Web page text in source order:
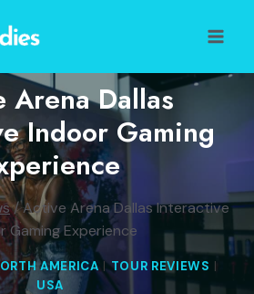
Arena Dallas
Indoor Gaming
/Active Arena Dallas Interactive
Gaming Experience
AMERICA|TOUR REVIEWS |
USA